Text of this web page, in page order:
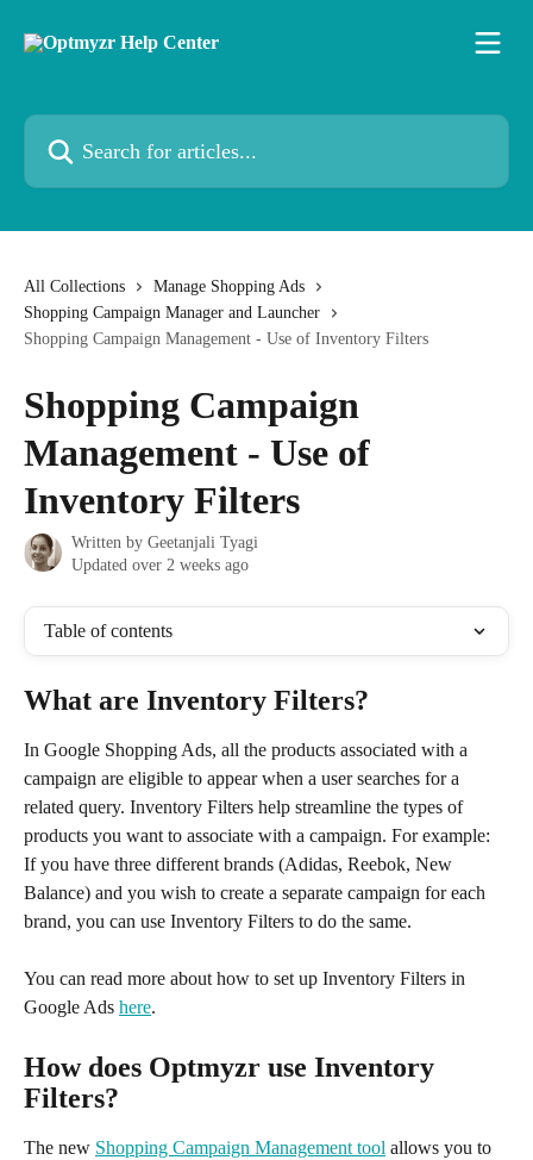
Search for articles...
All Collections
Manage Shopping Ads
Shopping Campaign Manager and Launcher
Shopping Campaign Management - Use of Inventory Filters
Shopping Campaign
Management - Use of
Inventory Filters
Written by Geetanjali Tyagi
Updated over 2 weeks ago
Table of contents
What are Inventory Filters?
In Google Shopping Ads, all the products associated with a
campaign are eligible to appear when a user searches for a
related query. Inventory Filters help streamline the types of
products you want to associate with a campaign. For example:
If you have three different brands (Adidas, Reebok, New
Balance) and you wish to create a separate campaign for each
brand, you can use Inventory Filters to do the same.
You can read more about how to set up Inventory Filters in
Google Ads here.
How does Optmyzr use Inventory
Filters?
The new Shopping Campaign Management tool allows you to